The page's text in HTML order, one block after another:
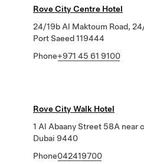
Rove City Centre Hotel
24/19b Al Maktoum Road,
Port Saeed 119444
Phone+971 45 61 9100
Rove City Walk Hotel
1 Al Abaany Street 58A near
Dubai 9440
Phone042419700